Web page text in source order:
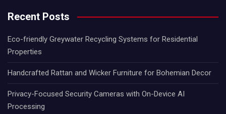
Recent Posts
Eco-friendly Greywater Recycling Systems for Residential
Properties
Handcrafted Rattan and Wicker Furniture for Bohemian Decor
Privacy-Focused Security Cameras with On-Device AI
Processing